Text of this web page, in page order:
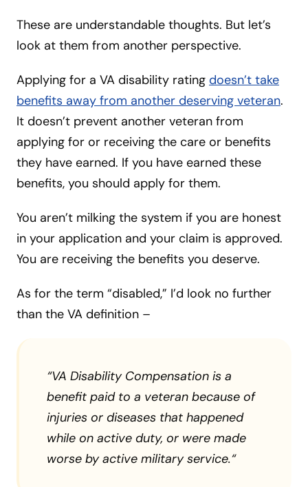
These are understandable thoughts. But let’s
look at them from another perspective.
Applying for a VA disability rating doesn’t take
benefits away from another deserving veteran.
It doesn’t prevent another veteran from
applying for or receiving the care or benefits
they have earned. If you have earned these
benefits, you should apply for them.
You aren’t milking the system if you are honest
in your application and your claim is approved.
You are receiving the benefits you deserve.
As for the term “disabled,” I’d look no further
than the VA definition –
“VA Disability Compensation is a
benefit paid to a veteran because of
injuries or diseases that happened
while on active duty, or were made
worse by active military service.“